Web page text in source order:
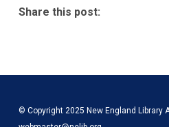
Share this post:
© Copyright 2025 New England Library